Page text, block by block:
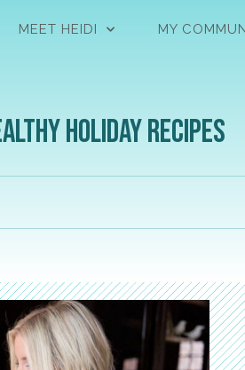
MEET HEIDI MY
Holiday Recipes